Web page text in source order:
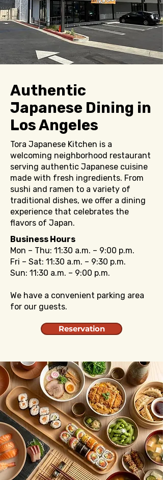
Authentic
Japanese Dining in
Los Angeles
Tora Japanese Kitchen is a
welcoming neighborhood restaurant
serving authentic Japanese cuisine
made with fresh ingredients. From
sushi and ramen to a variety of
traditional dishes, we offer a dining
experience that celebrates the
flavors of Japan.
Business Hours
Mon – Thu: 11:30 a.m. – 9:00 p.m.
Fri – Sat: 11:30 a.m. – 9:30 p.m.
Sun: 11:30 a.m. – 9:00 p.m.
We have a convenient parking area
for our guests.
Reservation